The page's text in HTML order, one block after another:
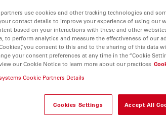
20X and a
material
of M25 having a
Explore ourObjective
find the best fit for
use cookies and other tracking technologies and
contact details to improve your experience of using our
based on your interactions with these and other
to perform analytics and measure the effectiveness of our
you consent to this and to the sharing of this data
your consent preferences at any time in the “Cookie
our Cookie Notice to learn more about our practices
Cookie Partners Details
Cookies Settings Accept All